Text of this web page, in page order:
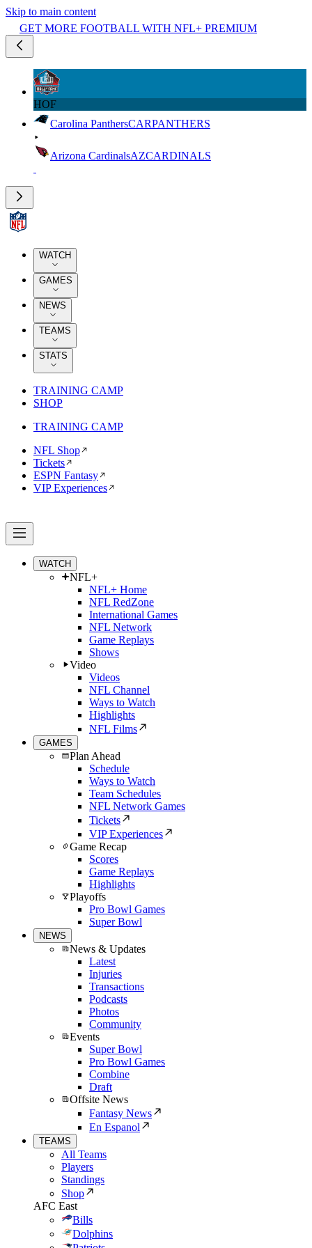
Skip to main content
GET MORE FOOTBALL WITH NFL+ PREMIUM
HOF
Carolina PanthersCARPANTHERS
Arizona CardinalsAZCARDINALS
WATCH
GAMES
NEWS
TEAMS
STATS
TRAINING CAMP
SHOP
TRAINING CAMP
NFL Shop
Tickets
ESPN Fantasy
VIP Experiences
WATCH
NFL+
NFL+ Home
NFL RedZone
International Games
NFL Network
Game Replays
Shows
Video
Videos
NFL Channel
Ways to Watch
Highlights
NFL Films
GAMES
Plan Ahead
Schedule
Ways to Watch
Team Schedules
NFL Network Games
Tickets
VIP Experiences
Game Recap
Scores
Game Replays
Highlights
Playoffs
Pro Bowl Games
Super Bowl
NEWS
News & Updates
Latest
Injuries
Transactions
Podcasts
Photos
Community
Events
Super Bowl
Pro Bowl Games
Combine
Draft
Offsite News
Fantasy News
En Espanol
TEAMS
All Teams
Players
Standings
Shop
AFC East
Bills
Dolphins